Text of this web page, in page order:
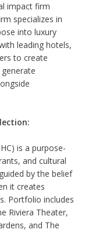
impact firm
specializes in
into luxury
leading hotels,
to create
is a purpose-
and cultural
by the belief
it creates
Portfolio includes
Riviera Theater,
and The